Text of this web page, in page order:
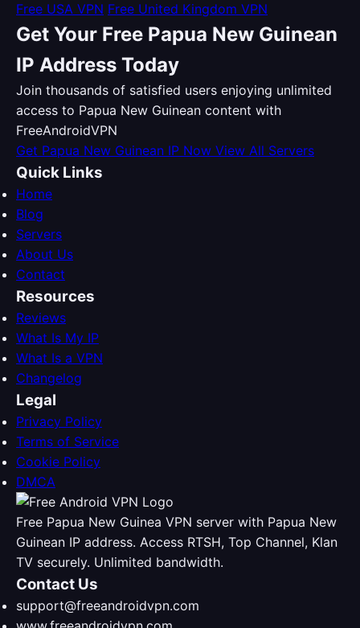
Free USA VPN Free United Kingdom VPN
Get Your Free Papua New Guinean
IP Address Today
Join thousands of satisfied users enjoying unlimited
access to Papua New Guinean content with
FreeAndroidVPN
Get Papua New Guinean IP Now View All Servers
Quick Links
Home
Blog
Servers
About Us
Contact
Resources
Reviews
What Is My IP
What Is a VPN
Changelog
Legal
Privacy Policy
Terms of Service
Cookie Policy
DMCA
Free Papua New Guinea VPN server with Papua New
Guinean IP address. Access RTSH, Top Channel, Klan
TV securely. Unlimited bandwidth.
Contact Us
support@freeandroidvpn.com